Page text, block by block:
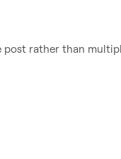
post rather than